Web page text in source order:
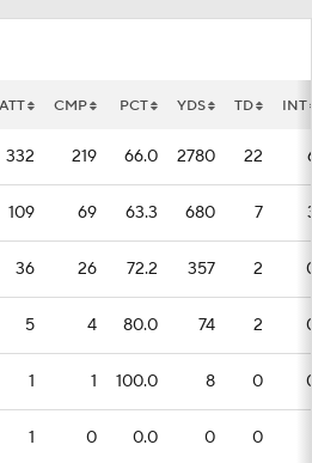
ATT CMP PCT YDS TD INT
332 219 66.0 2780 22
109 69 63.3 680 7
36 26 72.2 357 2
5 4 80.0 74 2
1 1 100.0 8 0
1 0 0.0 0 0